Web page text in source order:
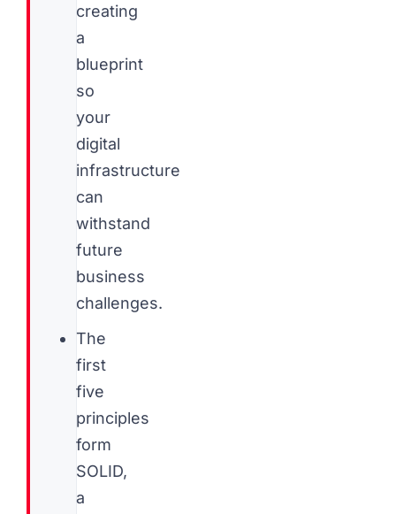
creating
a
blueprint
so
your
digital
infrastructure
can
withstand
future
business
challenges.
The
first
five
principles
form
SOLID,
a